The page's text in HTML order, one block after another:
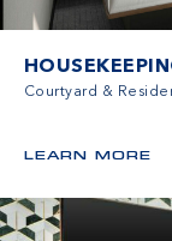
Courtyard &
LEARN MORE